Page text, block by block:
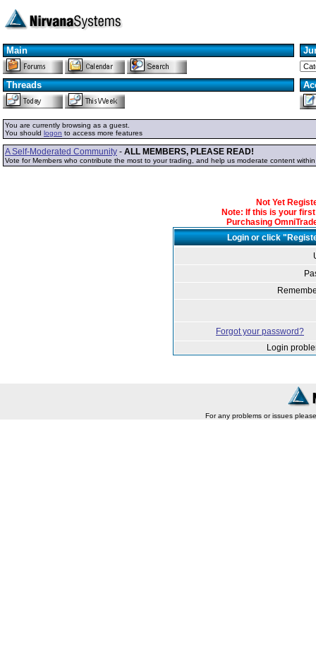
Main
Threads
You are currently browsing as a guest.
You should logon to access more features
A Self-Moderated Community - ALL MEMBERS, PLEASE READ!
Vote for Members who contribute the most to your trading, and help us moderate content
Not Yet
Note: If this is your
Purchasing
Login or click
Forgot your password?
Login
For any problems or issues